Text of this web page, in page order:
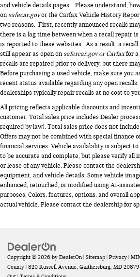
and vehicle details pages. Please understand,
onsafecar.govor the Carfax Vehicle History
two reasons. First, recently announced recalls
there is a lag time between when a recall repair
is reported to these websites. As a result, a
still appear as open onsafercar.gov or Carfaxfor a
recalls are repaired prior to delivery, but there
Before purchasing a used vehicle, make sure you
recent status available regarding any open
dealerships typically repair recalls at no cost to
All pricing reflects applicable discounts and
customer. Total sales price includes Dealer
required by law). Total sales price does not
Offers may not be combined with special finance
financial services. Vehicle availability is subject
to be accurate and complete, but please verify all
or lease of any vehicle. Please contact the
equipment, and vehicle details. Some vehicle
enhanced, retouched, or modified using AI-
purposes. Colors, features, options, and overall
actual vehicle. Please contact the dealership for
Copyright © 2026 by DealerOn| Sitemap | Privacy |
County | 820 Russell Avenue, Gaithersburg, MD 20879